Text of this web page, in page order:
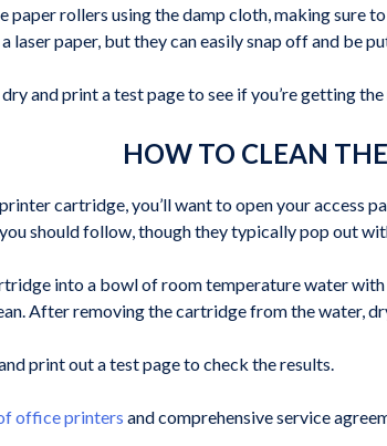
paper rollers using the damp cloth, making sure
laser paper, but they can easily snap off and be
and print a test page to see if you’re getting
HOW TO CLEAN
cartridge, you’ll want to open your access
should follow, though they typically pop out
into a bowl of room temperature water
After removing the cartridge from the water,
print out a test page to check the results.
office printers and comprehensive service